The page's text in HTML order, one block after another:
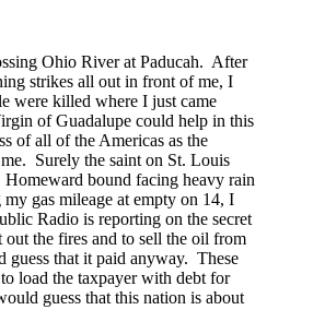
Ohio Riverat Paducah. After
strikes all out in front of me, I
were killed where I just came
of Guadalupe could help in this
of all of the Americas as the
Surely the saint on St. Louis
Homeward bound facing heavy rain
my gas mileage at empty on 14, I
Radio is reporting on the secret
the fires and to sell the oil from
guess that it paid anyway. These
load the taxpayer with debt for
guess that this nation is about